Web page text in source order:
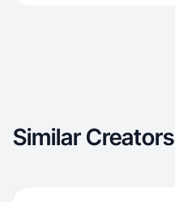
Similar Creators